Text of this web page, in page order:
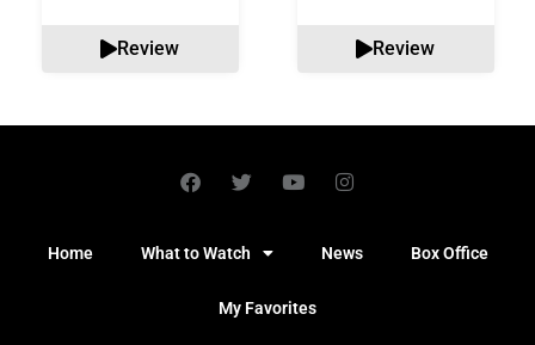
Review Review
Home What to Watch News Box Office
My Favorites